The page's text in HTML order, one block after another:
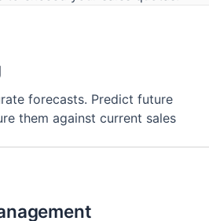
forecasts. Predict future
them against current sales